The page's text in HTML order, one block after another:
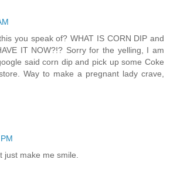
you speak of? WHAT IS CORN DIP and
IT NOW?!? Sorry for the yelling, I am
said corn dip and pick up some Coke
Way to make a pregnant lady crave,
just make me smile.